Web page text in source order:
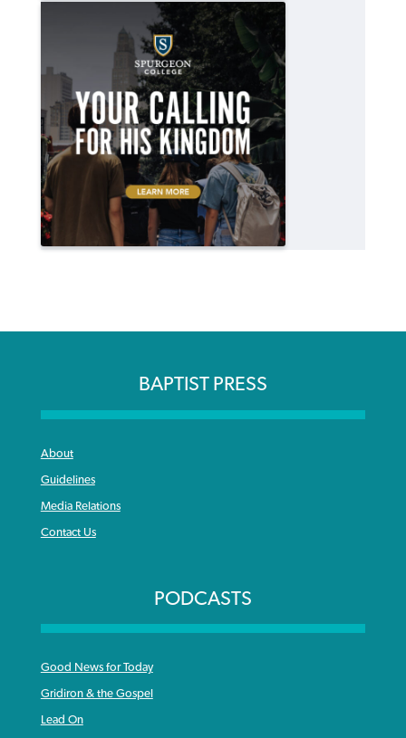
BAPTIST PRESS
About
Guidelines
Media Relations
Contact Us
PODCASTS
Good News for Today
Gridiron & the Gospel
Lead On